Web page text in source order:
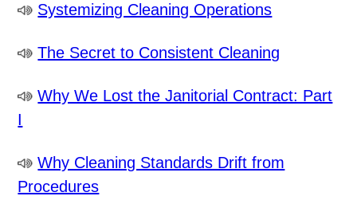
Systemizing Cleaning Operations
The Secret to Consistent Cleaning
Why We Lost the Janitorial Contract: Part
I
Why Cleaning Standards Drift from
Procedures